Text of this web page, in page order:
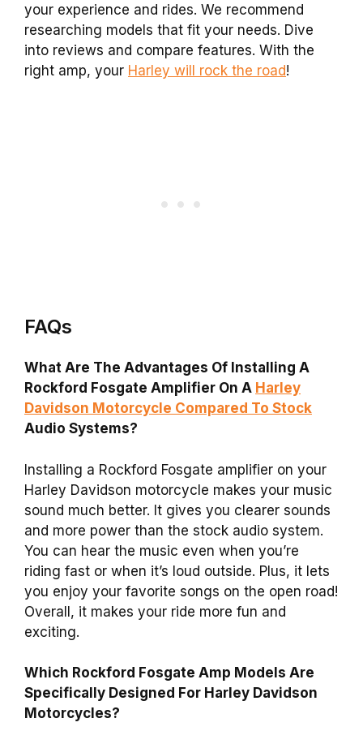
your experience and rides. We recommend
researching models that fit your needs. Dive
into reviews and compare features. With the
right amp, your Harley will rock the road!
FAQs
What Are The Advantages Of Installing A
Rockford Fosgate Amplifier On A Harley
Davidson Motorcycle Compared To Stock
Audio Systems?
Installing a Rockford Fosgate amplifier on your
Harley Davidson motorcycle makes your music
sound much better. It gives you clearer sounds
and more power than the stock audio system.
You can hear the music even when you’re
riding fast or when it’s loud outside. Plus, it lets
you enjoy your favorite songs on the open road!
Overall, it makes your ride more fun and
exciting.
Which Rockford Fosgate Amp Models Are
Specifically Designed For Harley Davidson
Motorcycles?